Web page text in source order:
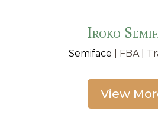
Iroko
Semiface | FBA |
View